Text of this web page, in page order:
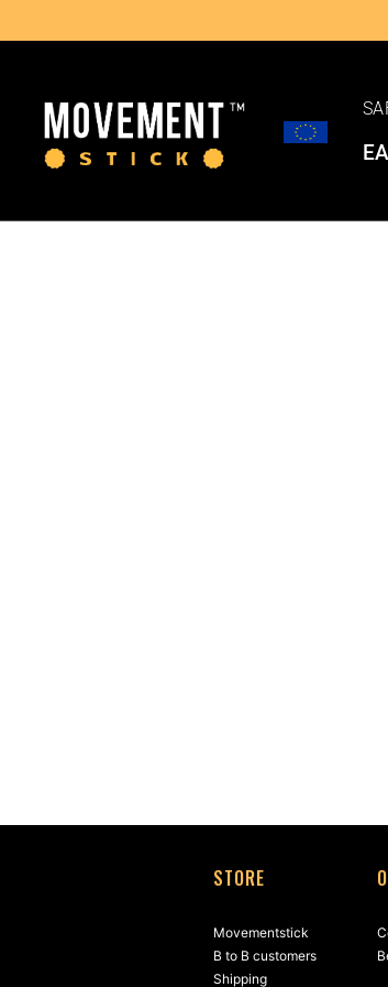
STORE
Movementstick
B to B customers
Shipping